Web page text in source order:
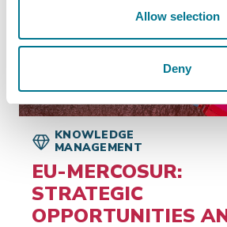
Allow selection
Deny
KNOWLEDGE
MANAGEMENT
EU-MERCOSUR:
STRATEGIC
OPPORTUNITIES